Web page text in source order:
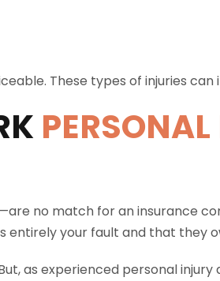
These types of injuries
no match for an insurance
your fault and that they
as experienced personal injury